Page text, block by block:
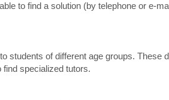
to find a solution (by telephone or e-
students of different age groups. These
specialized tutors.